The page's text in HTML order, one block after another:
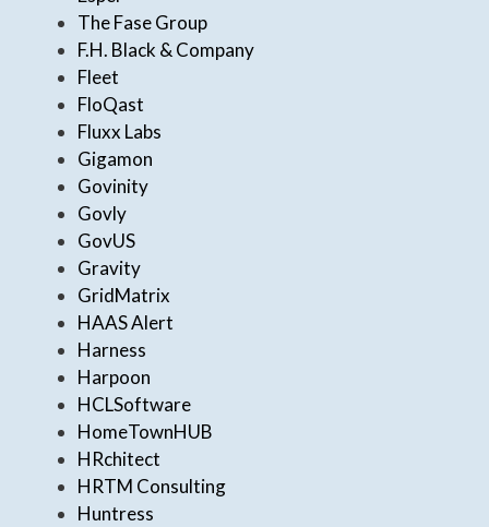
The Fase Group
F.H. Black & Company
Fleet
FloQast
Fluxx Labs
Gigamon
Govinity
Govly
GovUS
Gravity
GridMatrix
HAAS Alert
Harness
Harpoon
HCLSoftware
HomeTownHUB
HRchitect
HRTM Consulting
Huntress